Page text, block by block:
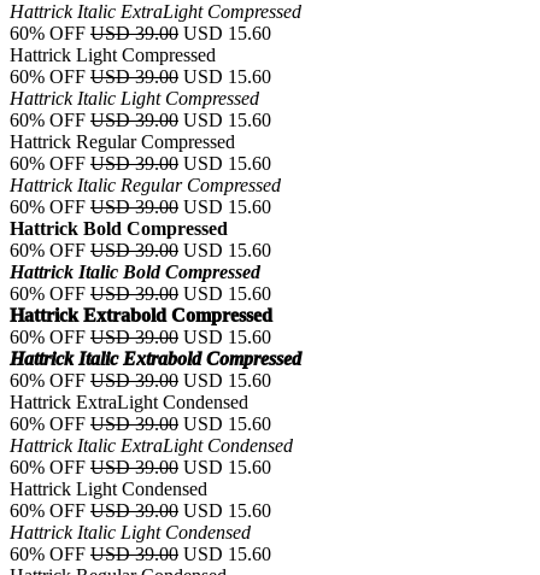
Hattrick Italic ExtraLight Compressed
60% OFF USD 39.00 USD 15.60
Hattrick Light Compressed
60% OFF USD 39.00 USD 15.60
Hattrick Italic Light Compressed
60% OFF USD 39.00 USD 15.60
Hattrick Regular Compressed
60% OFF USD 39.00 USD 15.60
Hattrick Italic Regular Compressed
60% OFF USD 39.00 USD 15.60
Hattrick Bold Compressed
60% OFF USD 39.00 USD 15.60
Hattrick Italic Bold Compressed
60% OFF USD 39.00 USD 15.60
Hattrick Extrabold Compressed
60% OFF USD 39.00 USD 15.60
Hattrick Italic Extrabold Compressed
60% OFF USD 39.00 USD 15.60
Hattrick ExtraLight Condensed
60% OFF USD 39.00 USD 15.60
Hattrick Italic ExtraLight Condensed
60% OFF USD 39.00 USD 15.60
Hattrick Light Condensed
60% OFF USD 39.00 USD 15.60
Hattrick Italic Light Condensed
60% OFF USD 39.00 USD 15.60